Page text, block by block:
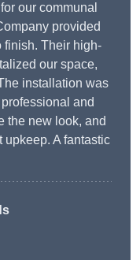
our communal
provided
finish. Their high-
our space,
installation was
and
the new look, and
upkeep. A fantastic